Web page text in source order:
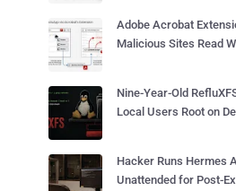
Adobe Acrobat
Malicious Sites Read
Nine-Year-Old
Local Users Root on
Hacker Runs Hermes
Unattended for Post-